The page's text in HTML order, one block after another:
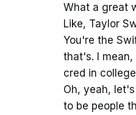
What a great
Like, Taylor
You're the
that's. I
cred in
Oh, yeah,
to be people